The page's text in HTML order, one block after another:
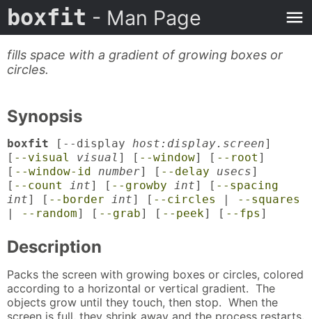
boxfit - Man Page
fills space with a gradient of growing boxes or
circles.
Synopsis
boxfit [--display host:display.screen]
[ --visual visual ] [ --window] [ --root ]
[ --window-id number] [ --delay usecs]
[ --count int] [ --growby int] [ --spacing
int] [ --border int] [ --circles
--squares
--random] [ --grab] [ --peek] [ --fps ]
Description
Packs the screen with growing boxes or circles, colored
according to a horizontal or vertical gradient. The
objects grow until they touch, then stop. When the
screen is full, they shrink away and the process restarts.